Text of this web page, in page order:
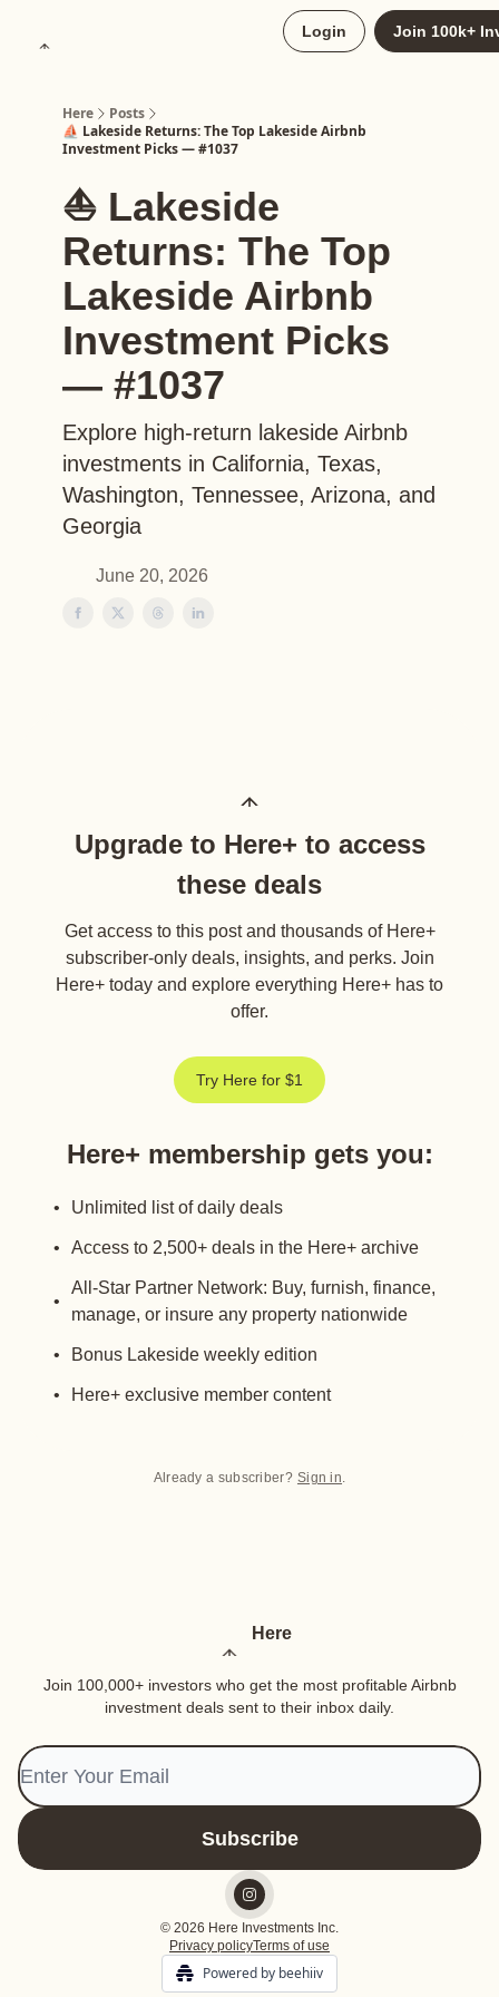
Login Join 100k+
Here
Posts
⛵️ Lakeside Returns: The Top Lakeside Airbnb
Investment Picks — #1037
⛵️ Lakeside
Returns: The Top
Lakeside Airbnb
Investment Picks
— #1037
Explore high-return lakeside Airbnb
investments in California, Texas,
Washington, Tennessee, Arizona, and
Georgia
June 20, 2026
Upgrade to Here+ to access
these deals
Get access to this post and thousands of Here+
subscriber-only deals, insights, and perks. Join
Here+ today and explore everything Here+ has to
offer.
Try Here for $1
Here+ membership gets you:
Unlimited list of daily deals
Access to 2,500+ deals in the Here+ archive
All-Star Partner Network: Buy, furnish, finance,
manage, or insure any property nationwide
Bonus Lakeside weekly edition
Here+ exclusive member content
Already a subscriber? Sign in.
Here
Join 100,000+ investors who get the most profitable Airbnb
investment deals sent to their inbox daily.
© 2026 Here Investments Inc.
Privacy policyTerms of use
Powered by beehiiv